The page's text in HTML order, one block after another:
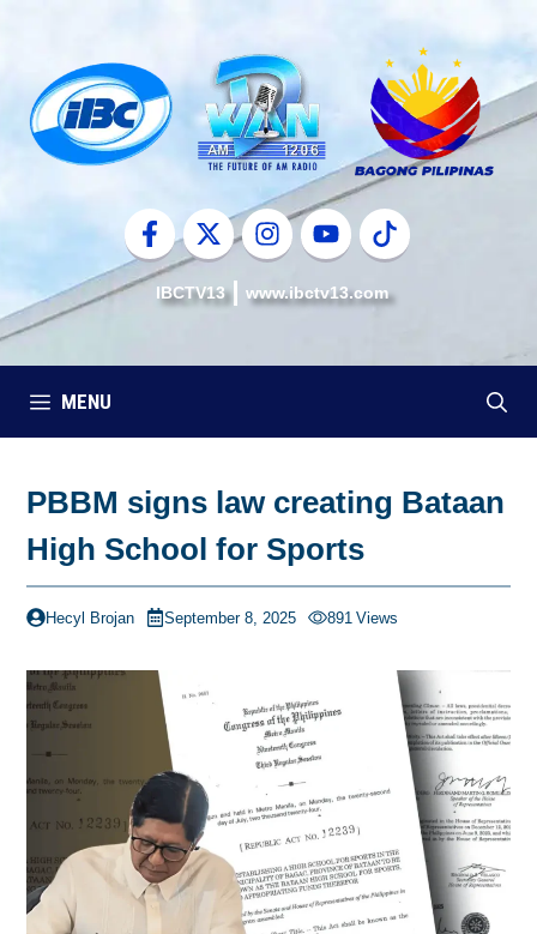
content
IBCTV13 www.ibctv13.com
MENU
PBBM signs law creating Bataan
High School for Sports
Hecyl Brojan September 8, 2025 891 Views